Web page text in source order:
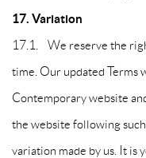
17. Variation
17.1. We reserve the
time. Our updated Terms
Contemporary website
the website following
variation made by us. It is